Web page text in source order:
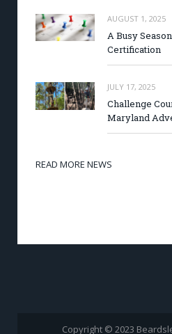
AUGUST 1, 2025
A Busy
Certification
JULY 17, 2025
Challenge
Maryland
READ MORE NEWS
Copyright © 2023